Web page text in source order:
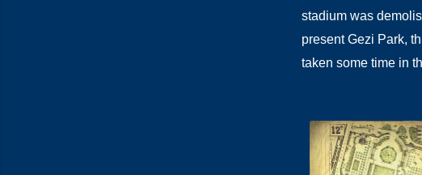
stadium was
present Gezi Park,
taken some time in